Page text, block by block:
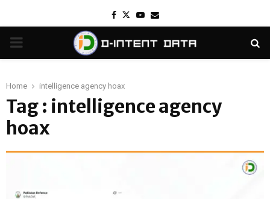
Facebook
TwitterYoutube
Email
PRIMARY
Home intelligence agency hoax
Tag : intelligence agency
hoax